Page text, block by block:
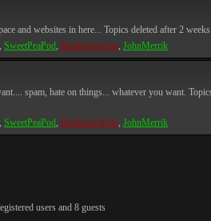
and websites in here... Topics deleted after 2
, SweetPeaPod, BreakforceOne, JohnMerrik
spam, hate on things... whatever you want.
, SweetPeaPod, BreakforceOne, JohnMerrik
users and 8 guests